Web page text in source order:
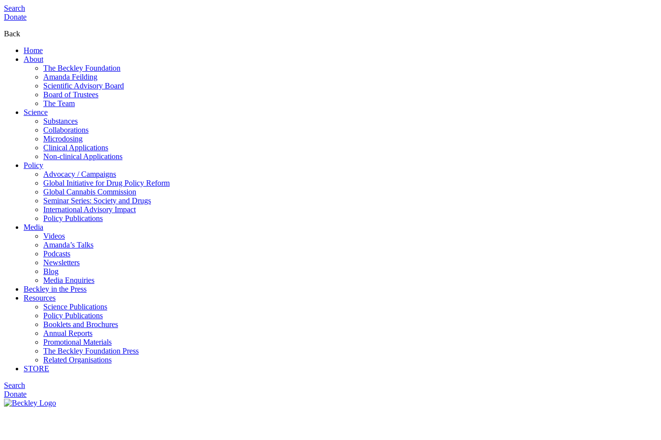
Search
Donate
Back
Home
About
The Beckley Foundation
Amanda Feilding
Scientific Advisory Board
Board of Trustees
The Team
Science
Substances
Collaborations
Microdosing
Clinical Applications
Non-clinical Applications
Policy
Advocacy / Campaigns
Global Initiative for Drug Policy Reform
Global Cannabis Commission
Seminar Series: Society and Drugs
International Advisory Impact
Policy Publications
Media
Videos
Amanda’s Talks
Podcasts
Newsletters
Blog
Media Enquiries
Beckley in the Press
Resources
Science Publications
Policy Publications
Booklets and Brochures
Annual Reports
Promotional Materials
The Beckley Foundation Press
Related Organisations
STORE
Search
Donate